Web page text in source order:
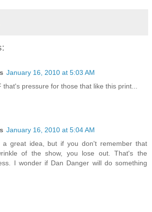
January 16, 2010 at 5:03 AM
that's pressure for those that like this print...
January 16, 2010 at 5:04 AM
a great idea, but if you don't remember that
of the show, you lose out. That's the
I wonder if Dan Danger will do something